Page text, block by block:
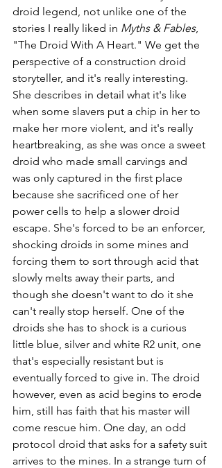
droid legend, not unlike one of the
stories I really liked in Myths & Fables,
"The Droid With A Heart." We get the
perspective of a construction droid
storyteller, and it's really interesting.
She describes in detail what it's like
when some slavers put a chip in her to
make her more violent, and it's really
heartbreaking, as she was once a sweet
droid who made small carvings and
was only captured in the first place
because she sacrificed one of her
power cells to help a slower droid
escape. She's forced to be an enforcer,
shocking droids in some mines and
forcing them to sort through acid that
slowly melts away their parts, and
though she doesn't want to do it she
can't really stop herself. One of the
droids she has to shock is a curious
little blue, silver and white R2 unit, one
that's especially resistant but is
eventually forced to give in. The droid
however, even as acid begins to erode
him, still has faith that his master will
come rescue him. One day, an odd
protocol droid that asks for a safety suit
arrives to the mines. In a strange turn of